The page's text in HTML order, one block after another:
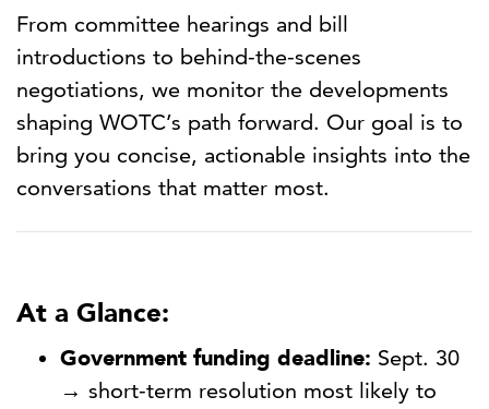
From committee hearings and bill
introductions to behind-the-scenes
negotiations, we monitor the developments
shaping WOTC’s path forward. Our goal is to
bring you concise, actionable insights into the
conversations that matter most.
At a Glance:
Government funding deadline: Sept. 30
→ short-term resolution most likely to